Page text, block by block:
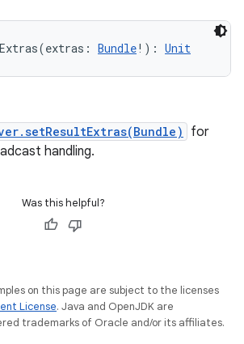
(extras : Bundle! ) : Unit
for
handling.
Was this helpful?
on this page are subject to the licenses
License. Java and OpenJDK are
trademarks of Oracle and/or its affiliates.